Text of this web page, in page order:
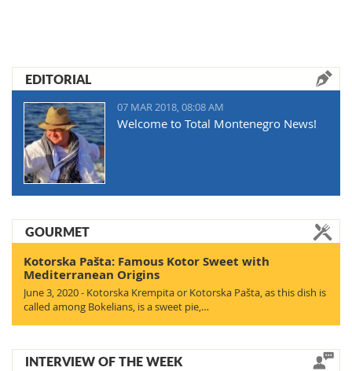
EDITORIAL
07 MAR 2018, 08:08 AM
Welcome to Total Montenegro News!
GOURMET
Kotorska Pašta: Famous Kotor Sweet with
Mediterranean Origins
June 3, 2020 - Kotorska Krempita or Kotorska Pašta, as this dish is
called among Bokelians, is a sweet pie,…
INTERVIEW OF THE WEEK